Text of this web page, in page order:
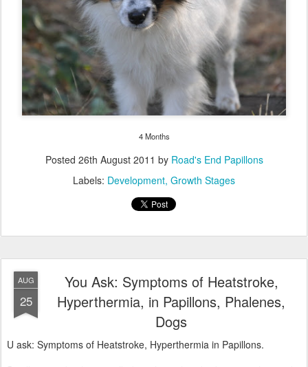
4 Months
Posted26th August 2011 by Road's End Papillons
Labels:Development Growth Stages
You Ask: Symptoms of Heatstroke,
Hyperthermia, in Papillons, Phalenes,
Dogs
Papillons and other small dogs have low body mass that make
them lose heat easier.
Big dogs have the bigger chance to get a heatstroke, than a small
dog, but if any dog's temperature reaches about 101 degrees, he
will no longer be able to maintain his normal body temperature. At
106 degrees, you got only minutes to safe his life, because his
down quickly, he will die. Even at that stage, if you did bring his